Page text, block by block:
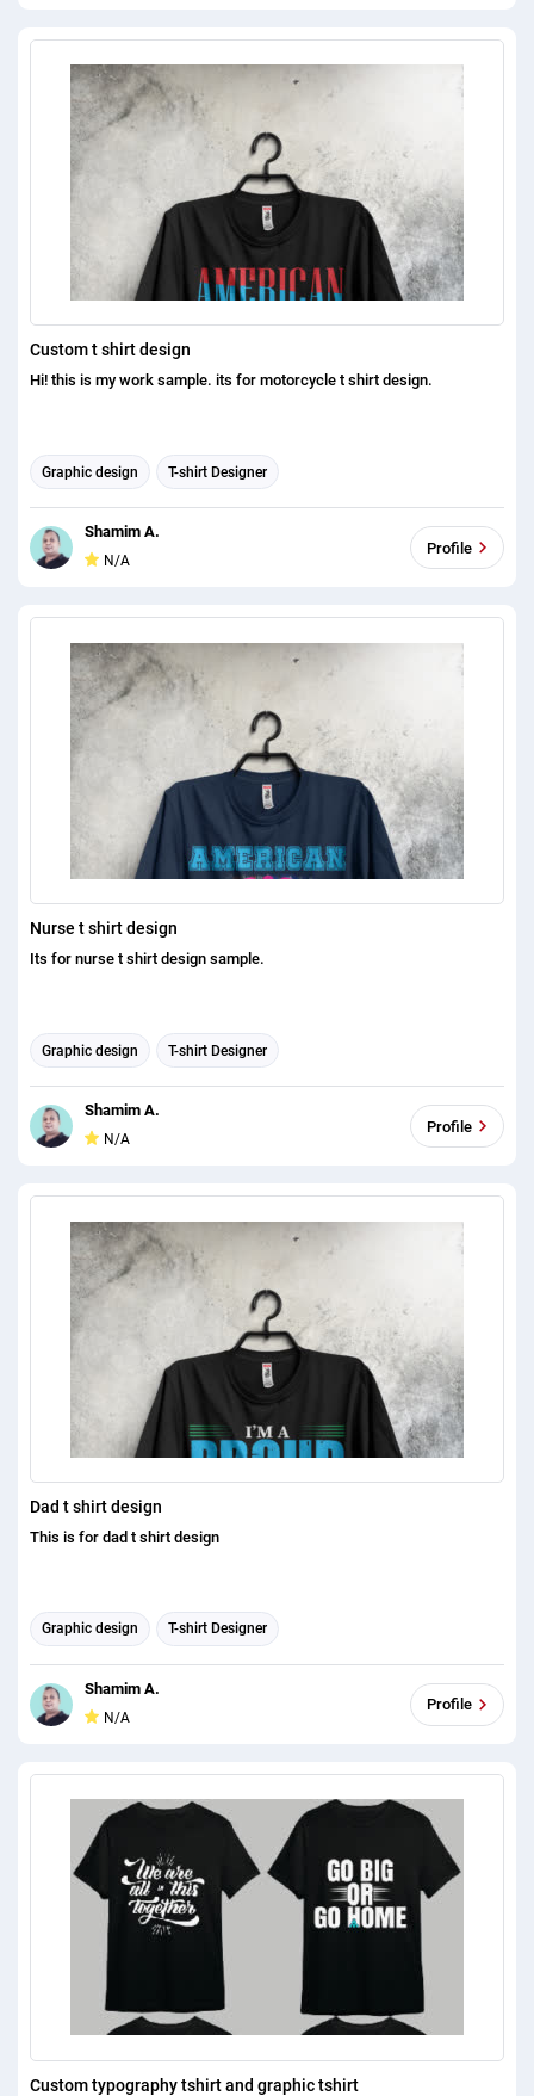
Custom t shirt design
Hi! this is my work sample. its for motorcycle t shirt design.
Graphic design T-shirt Designer
Shamim A.
N/A
Profile
Nurse t shirt design
Its for nurse t shirt design sample.
Graphic design T-shirt Designer
Shamim A.
N/A
Profile
Dad t shirt design
This is for dad t shirt design
Graphic design T-shirt Designer
Shamim A.
N/A
Profile
Custom typography tshirt and graphic tshirt